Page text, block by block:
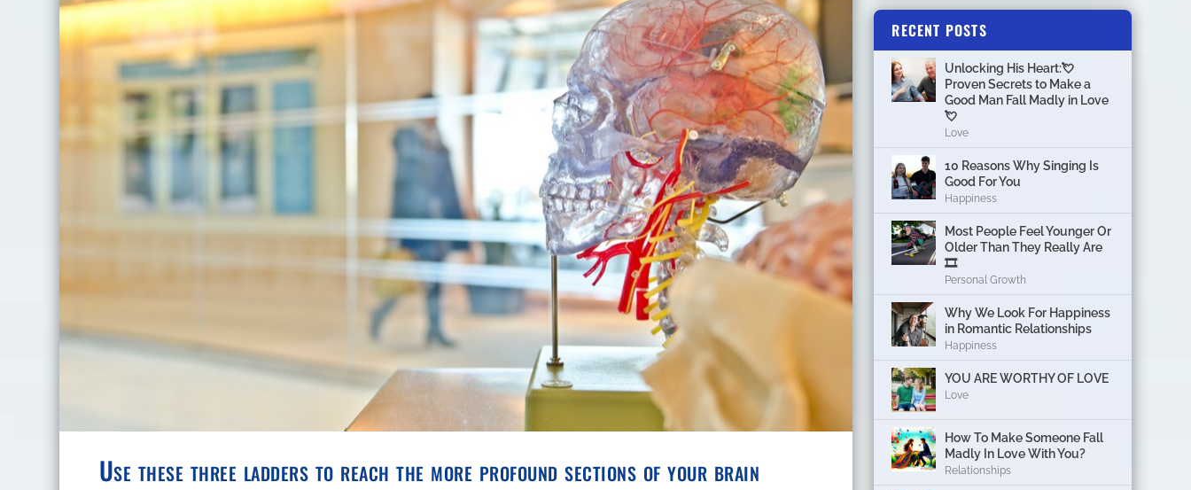
Use these three ladders to reach the more profound sections of your brain
RECENT POSTS
Unlocking His Heart:💘
Proven Secrets to Make a
Good Man Fall Madly in Love
💘
Love
10 Reasons Why Singing Is
Good For You
Happiness
Most People Feel Younger Or
Older Than They Really Are
🎞️
Personal Growth
Why We Look For Happiness
in Romantic Relationships
Happiness
YOU ARE WORTHY OF LOVE
Love
How To Make Someone Fall
Madly In Love With You?
Relationships